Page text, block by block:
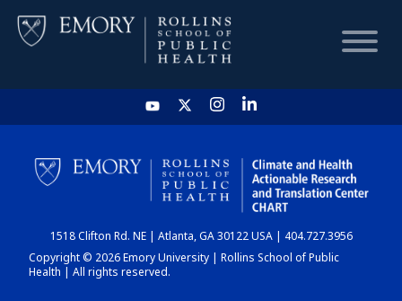
HOME
CHART
DASHBOARD
1518 Clifton Rd. NE | Atlanta, GA 30122 USA | 404.727.3956
Copyright © 2026 Emory University | Rollins School of Public
Health | All rights reserved.